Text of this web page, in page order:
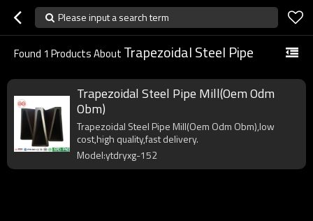
Please input a search term
Found 1 Products About Trapezoidal Steel Pipe
Trapezoidal Steel Pipe Mill(Oem Odm
Obm)
Trapezoidal Steel Pipe Mill(Oem Odm Obm),low
cost,high quality,fast delivery.
Model:ytdryxg-152